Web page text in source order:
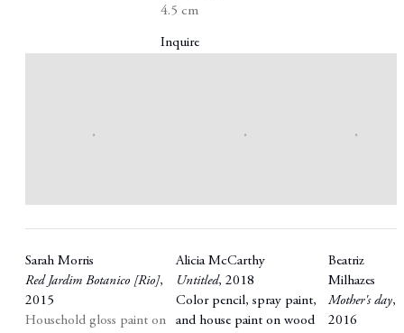
4.5 cm
Inquire
Sarah Morris
Red Jardim Botanico [Rio],
2015
Household gloss paint on
Alicia McCarthy
Untitled, 2018
Color pencil, spray paint,
and house paint on wood
Beatriz
Milhazes
Mother's day,
2016